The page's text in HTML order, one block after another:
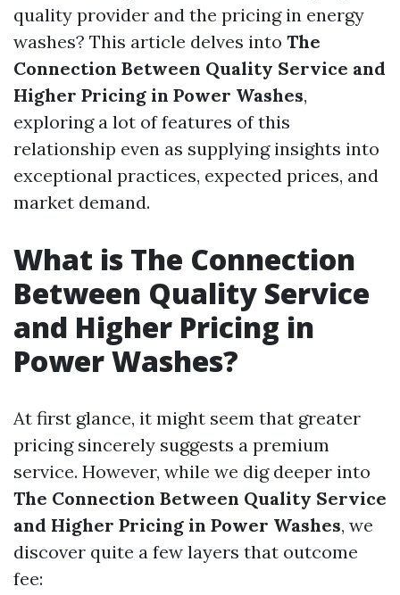
quality provider and the pricing in energy
washes? This article delves into The
Connection Between Quality Service and
Higher Pricing in Power Washes,
exploring a lot of features of this
relationship even as supplying insights into
exceptional practices, expected prices, and
market demand.
What is The Connection
Between Quality Service
and Higher Pricing in
Power Washes?
At first glance, it might seem that greater
pricing sincerely suggests a premium
service. However, while we dig deeper into
The Connection Between Quality Service
and Higher Pricing in Power Washes, we
discover quite a few layers that outcome
fee: